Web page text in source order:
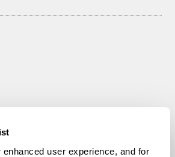
user experience, and for